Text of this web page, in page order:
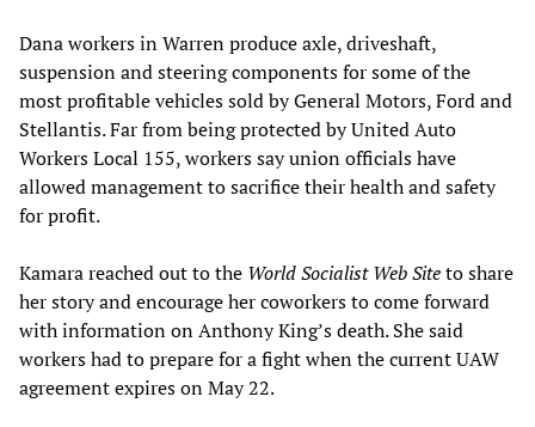
Dana workers in Warren produce axle, driveshaft,
suspension and steering components for some of the
most profitable vehicles sold by General Motors, Ford and
Stellantis. Far from being protected by United Auto
Workers Local 155, workers say union officials have
allowed management to sacrifice their health and safety
for profit.
Kamara reached out to the World Socialist Web Siteto share
her story and encourage her coworkers to come forward
with information on Anthony King’s death. She said
workers had to prepare for a fight when the current UAW
agreement expires on May 22.